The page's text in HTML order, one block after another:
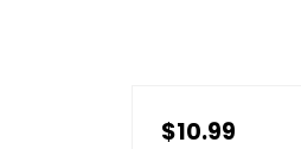
$10.99